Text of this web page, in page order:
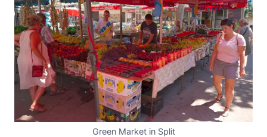
Green Market in Split